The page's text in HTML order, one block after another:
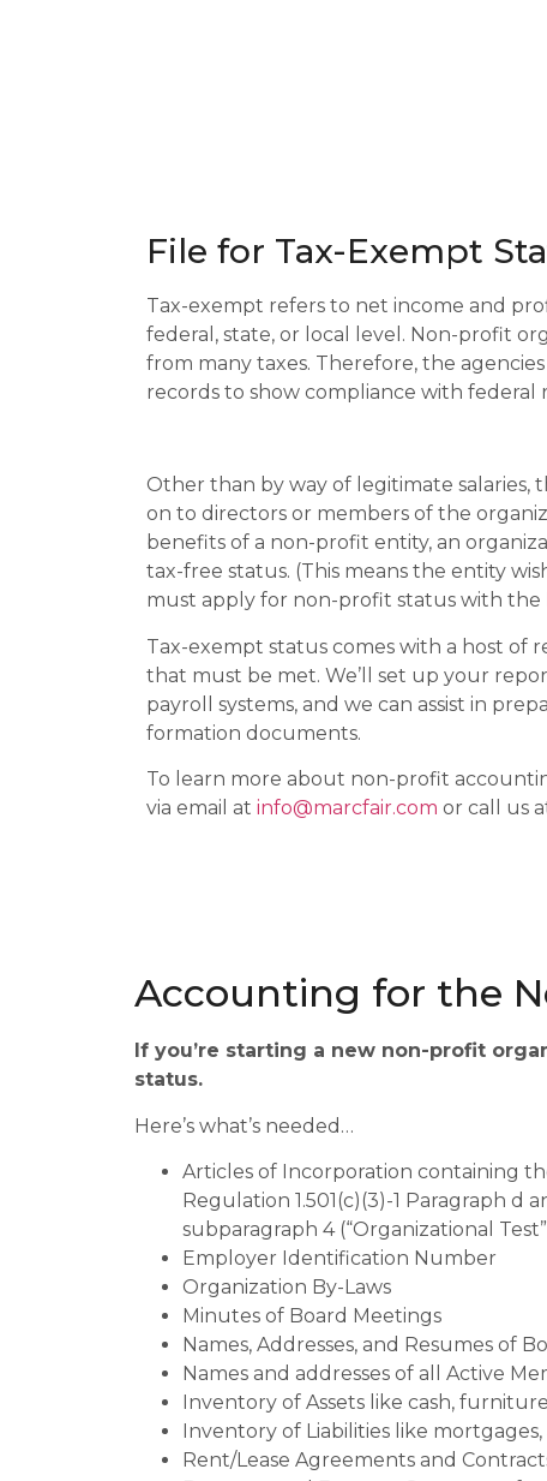
File for Tax-Exempt
Tax-exempt refers to net income and
federal, state, or local level. Non-profit
from many taxes. Therefore, the
records to show compliance with federal
Other than by way of legitimate salaries,
on to directors or members of the
benefits of a non-profit entity, an
tax-free status. (This means the entity
must apply for non-profit status with the
Tax-exempt status comes with a host of
that must be met. We’ll set up your
payroll systems, and we can assist in
formation documents.
To learn more about non-profit
via email at info@marcfair.com or call us
Accounting for the
If you’re starting a new non-profit
status.
Here’s what’s needed…
Articles of Incorporation containing
Regulation 1.501(c)(3)-1 Paragraph d
subparagraph 4 (“Organizational
Employer Identification Number
Organization By-Laws
Minutes of Board Meetings
Names, Addresses, and Resumes of
Names and addresses of all Active
Inventory of Assets like cash,
Inventory of Liabilities like
Rent/Lease Agreements and